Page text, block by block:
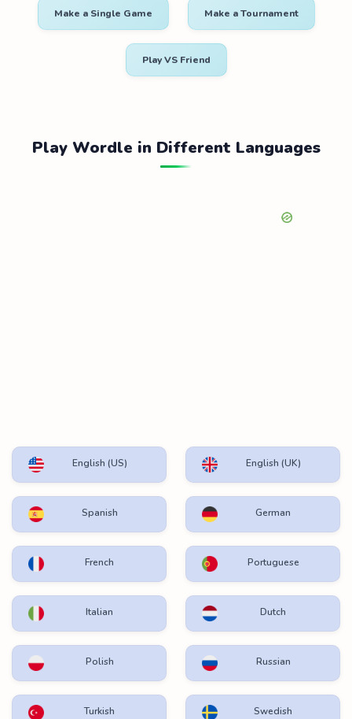
Make a Single Game Make a Tournament
Play VS Friend
Play Wordle in Different Languages
English (US) English (UK)
Spanish German
French Portuguese
Italian Dutch
Polish Russian
Turkish Swedish